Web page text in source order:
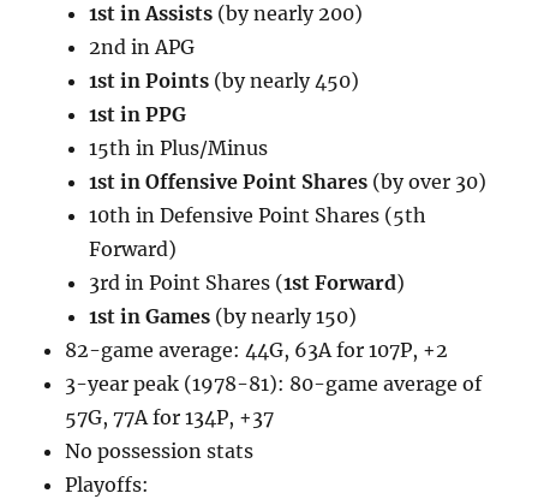
1st in Assists (by nearly 200)
2nd in APG
1st in Points (by nearly 450)
1st in PPG
15th in Plus/Minus
1st in Offensive Point Shares (by over 30)
10th in Defensive Point Shares (5th
Forward)
3rd in Point Shares (1st Forward)
1st in Games (by nearly 150)
82-game average: 44G, 63A for 107P, +2
3-year peak (1978-81): 80-game average of
57G, 77A for 134P, +37
No possession stats
Playoffs: